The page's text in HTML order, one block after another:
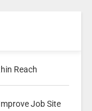
Reach
Job Site